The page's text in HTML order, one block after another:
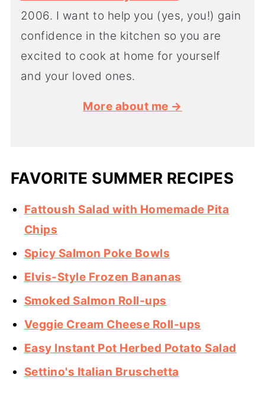
2006. I want to help you (yes, you!) gain
confidence in the kitchen so you are
excited to cook at home for yourself
and your loved ones.
More about me →
FAVORITE SUMMER RECIPES
Fattoush Salad with Homemade Pita
Chips
Spicy Salmon Poke Bowls
Elvis-Style Frozen Bananas
Smoked Salmon Roll-ups
Veggie Cream Cheese Roll-ups
Easy Instant Pot Herbed Potato Salad
Settino's Italian Bruschetta